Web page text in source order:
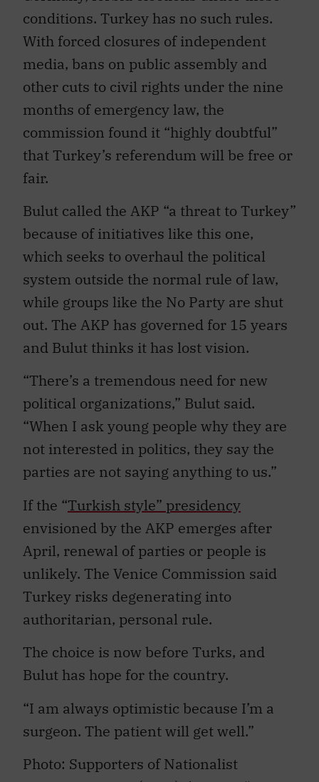
conditions. Turkey has no such rules.
With forced closures of independent
media, bans on public assembly and
other cuts to civil rights under the nine
months of emergency law, the
commission found it “highly doubtful”
that Turkey’s referendum will be free or
fair.
Bulut called the AKP “a threat to Turkey”
because of initiatives like this one,
which seeks to overhaul the political
system outside the normal rule of law,
while groups like the No Party are shut
out. The AKP has governed for 15 years
and Bulut thinks it has lost vision.
“There’s a tremendous need for new
political organizations,” Bulut said.
“When I ask young people why they are
not interested in politics, they say the
parties are not saying anything to us.”
If the “Turkish style” presidency
envisioned by the AKP emerges after
April, renewal of parties or people is
unlikely. The Venice Commission said
Turkey risks degenerating into
authoritarian, personal rule.
The choice is now before Turks, and
Bulut has hope for the country.
“I am always optimistic because I’m a
surgeon. The patient will get well.”
Photo: Supporters of Nationalist